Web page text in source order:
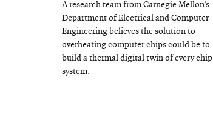
in
new
window
A research team from Carnegie Mellon’s
Department of Electrical and Computer
Engineering believes the solution to
overheating computer chips could be to
build a thermal digital twin of every chip
system.